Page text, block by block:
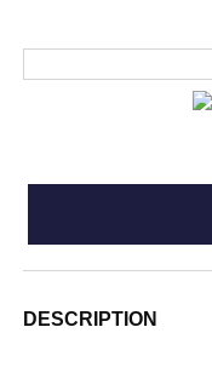
DESCRIPTION